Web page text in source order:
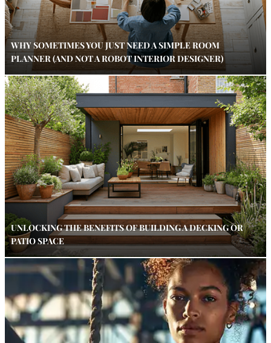
WHY SOMETIMES YOU JUST NEED A SIMPLE ROOM
PLANNER (AND NOT A ROBOT INTERIOR DESIGNER)
UNLOCKING THE BENEFITS OF BUILDING A DECKING OR
PATIO SPACE